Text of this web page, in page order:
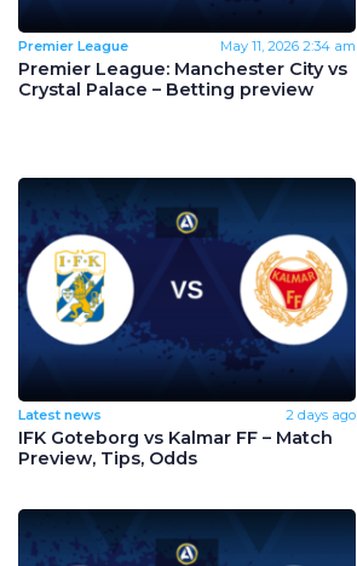
Premier League May 11, 2026 2:34 am
Premier League: Manchester City vs
Crystal Palace – Betting preview
Latest news 2 days ago
IFK Goteborg vs Kalmar FF – Match
Preview, Tips, Odds